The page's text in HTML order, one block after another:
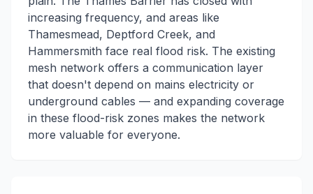
increasing frequency, and areas like
Thamesmead, Deptford Creek, and
Hammersmith face real flood risk. The existing
mesh network offers a communication layer
that doesn't depend on mains electricity or
underground cables — and expanding coverage
in these flood-risk zones makes the network
more valuable for everyone.